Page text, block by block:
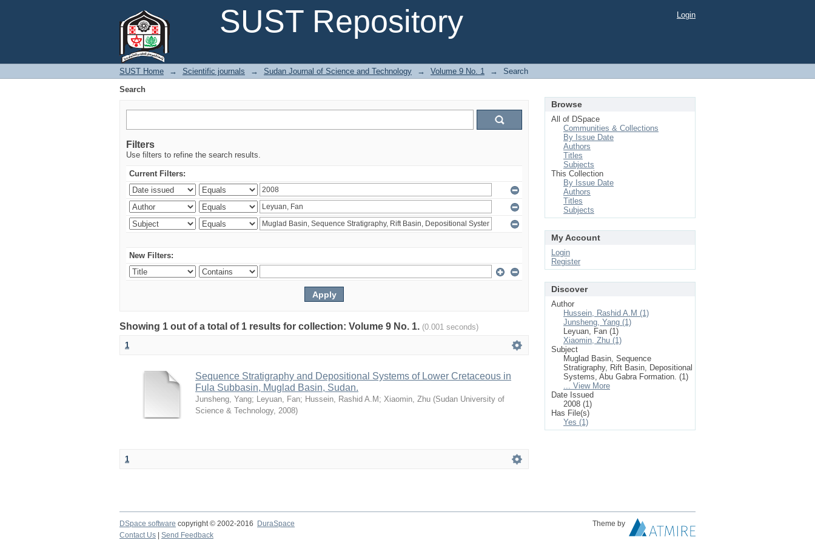
SUST Repository
Login
SUST Home → Scientific journals → Sudan Journal of Science and Technology → Volume 9 No. 1 →
Search
Search
Filters
Use filters to refine the search results.
Current Filters:
New Filters:
Showing 1 out of a total of 1 results for collection: Volume 9 No. 1. (0.001 seconds)
1
Sequence Stratigraphy and Depositional Systems of Lower Cretaceous in
Fula Subbasin, Muglad Basin, Sudan.
Junsheng, Yang; Leyuan, Fan; Hussein, Rashid A.M ; Xiaomin, Zhu (Sudan University of
Science & Technology, 2008)
1
Browse
All of DSpace
Communities & Collections
By Issue Date
Authors
Titles
Subjects
This Collection
By Issue Date
Authors
Titles
Subjects
My Account
Login
Register
Discover
Author
Hussein, Rashid A.M (1)
Junsheng, Yang (1)
Leyuan, Fan (1)
Xiaomin, Zhu (1)
Subject
Muglad Basin, Sequence
Stratigraphy, Rift Basin, Depositional
Systems, Abu Gabra Formation. (1)
... View More
Date Issued
2008 (1)
Has File(s)
Yes (1)
DSpace software copyright © 2002-2016 DuraSpace
Theme by
Contact Us
Send Feedback